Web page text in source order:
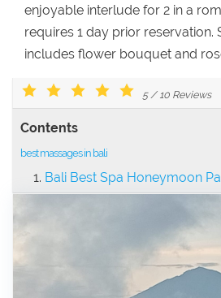
enjoyable interlude for 2 in a
requires 1 day prior reservation.
includes flower bouquet and
5/ 10 Reviews
Contents
best massages in bali
Bali Best Spa Honeymoon